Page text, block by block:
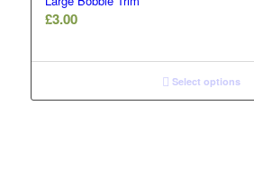
£3.00
Select options